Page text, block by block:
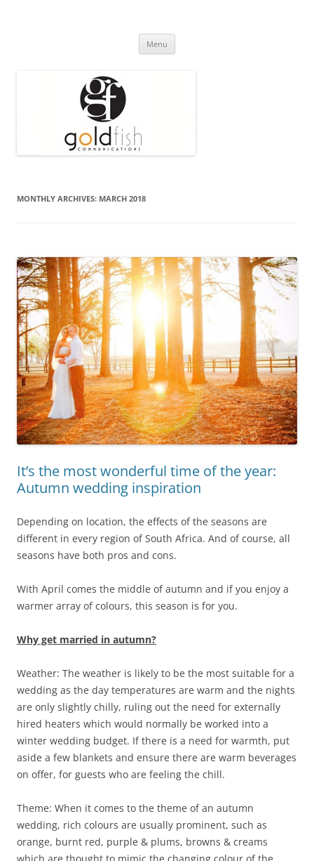
Menu
MONTHLY ARCHIVES: MARCH 2018
It’s the most wonderful time of the year:
Autumn wedding inspiration
Depending on location, the effects of the seasons are
different in every region of South Africa. And of course, all
seasons have both pros and cons.
With April comes the middle of autumn and if you enjoy a
warmer array of colours, this season is for you.
Why get married in autumn?
Weather: The weather is likely to be the most suitable for a
wedding as the day temperatures are warm and the nights
are only slightly chilly, ruling out the need for externally
hired heaters which would normally be worked into a
winter wedding budget. If there is a need for warmth, put
aside a few blankets and ensure there are warm beverages
on offer, for guests who are feeling the chill.
Theme: When it comes to the theme of an autumn
wedding, rich colours are usually prominent, such as
orange, burnt red, purple & plums, browns & creams
which are thought to mimic the changing colour of the